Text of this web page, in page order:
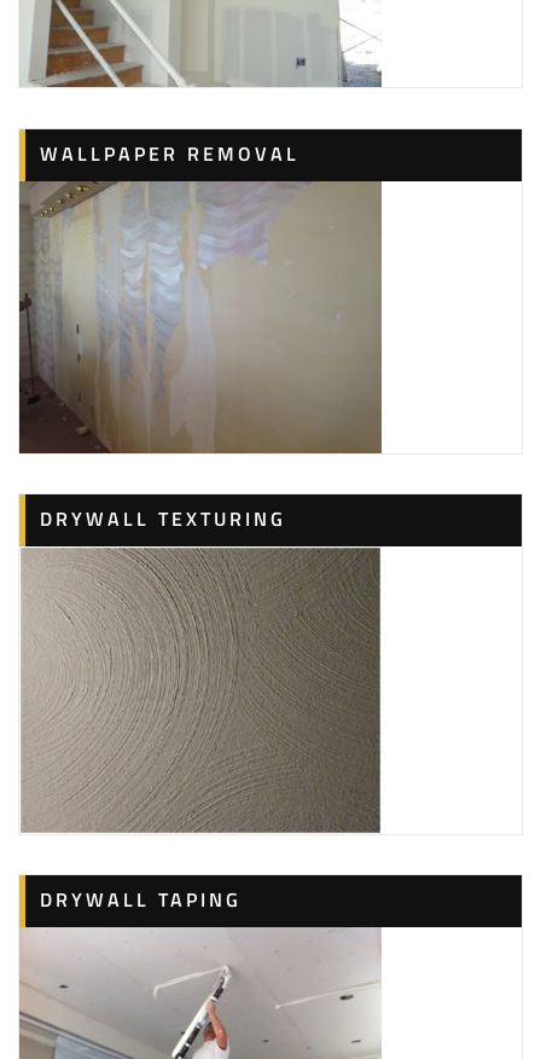
WALLPAPER REMOVAL
DRYWALL TEXTURING
DRYWALL TAPING